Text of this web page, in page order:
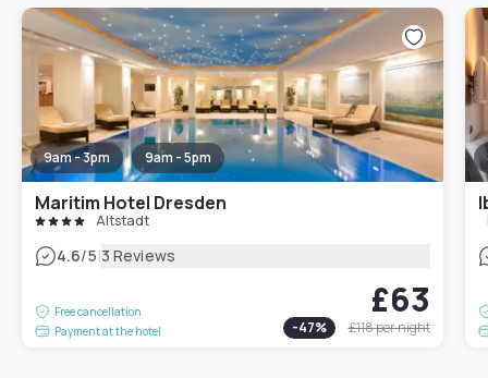
9am - 3pm 9am - 5pm
Maritim Hotel Dresden
Altstadt
4.6/5|3 Reviews
Free cancellation
Payment at the hotel
£63
-47% £118per night